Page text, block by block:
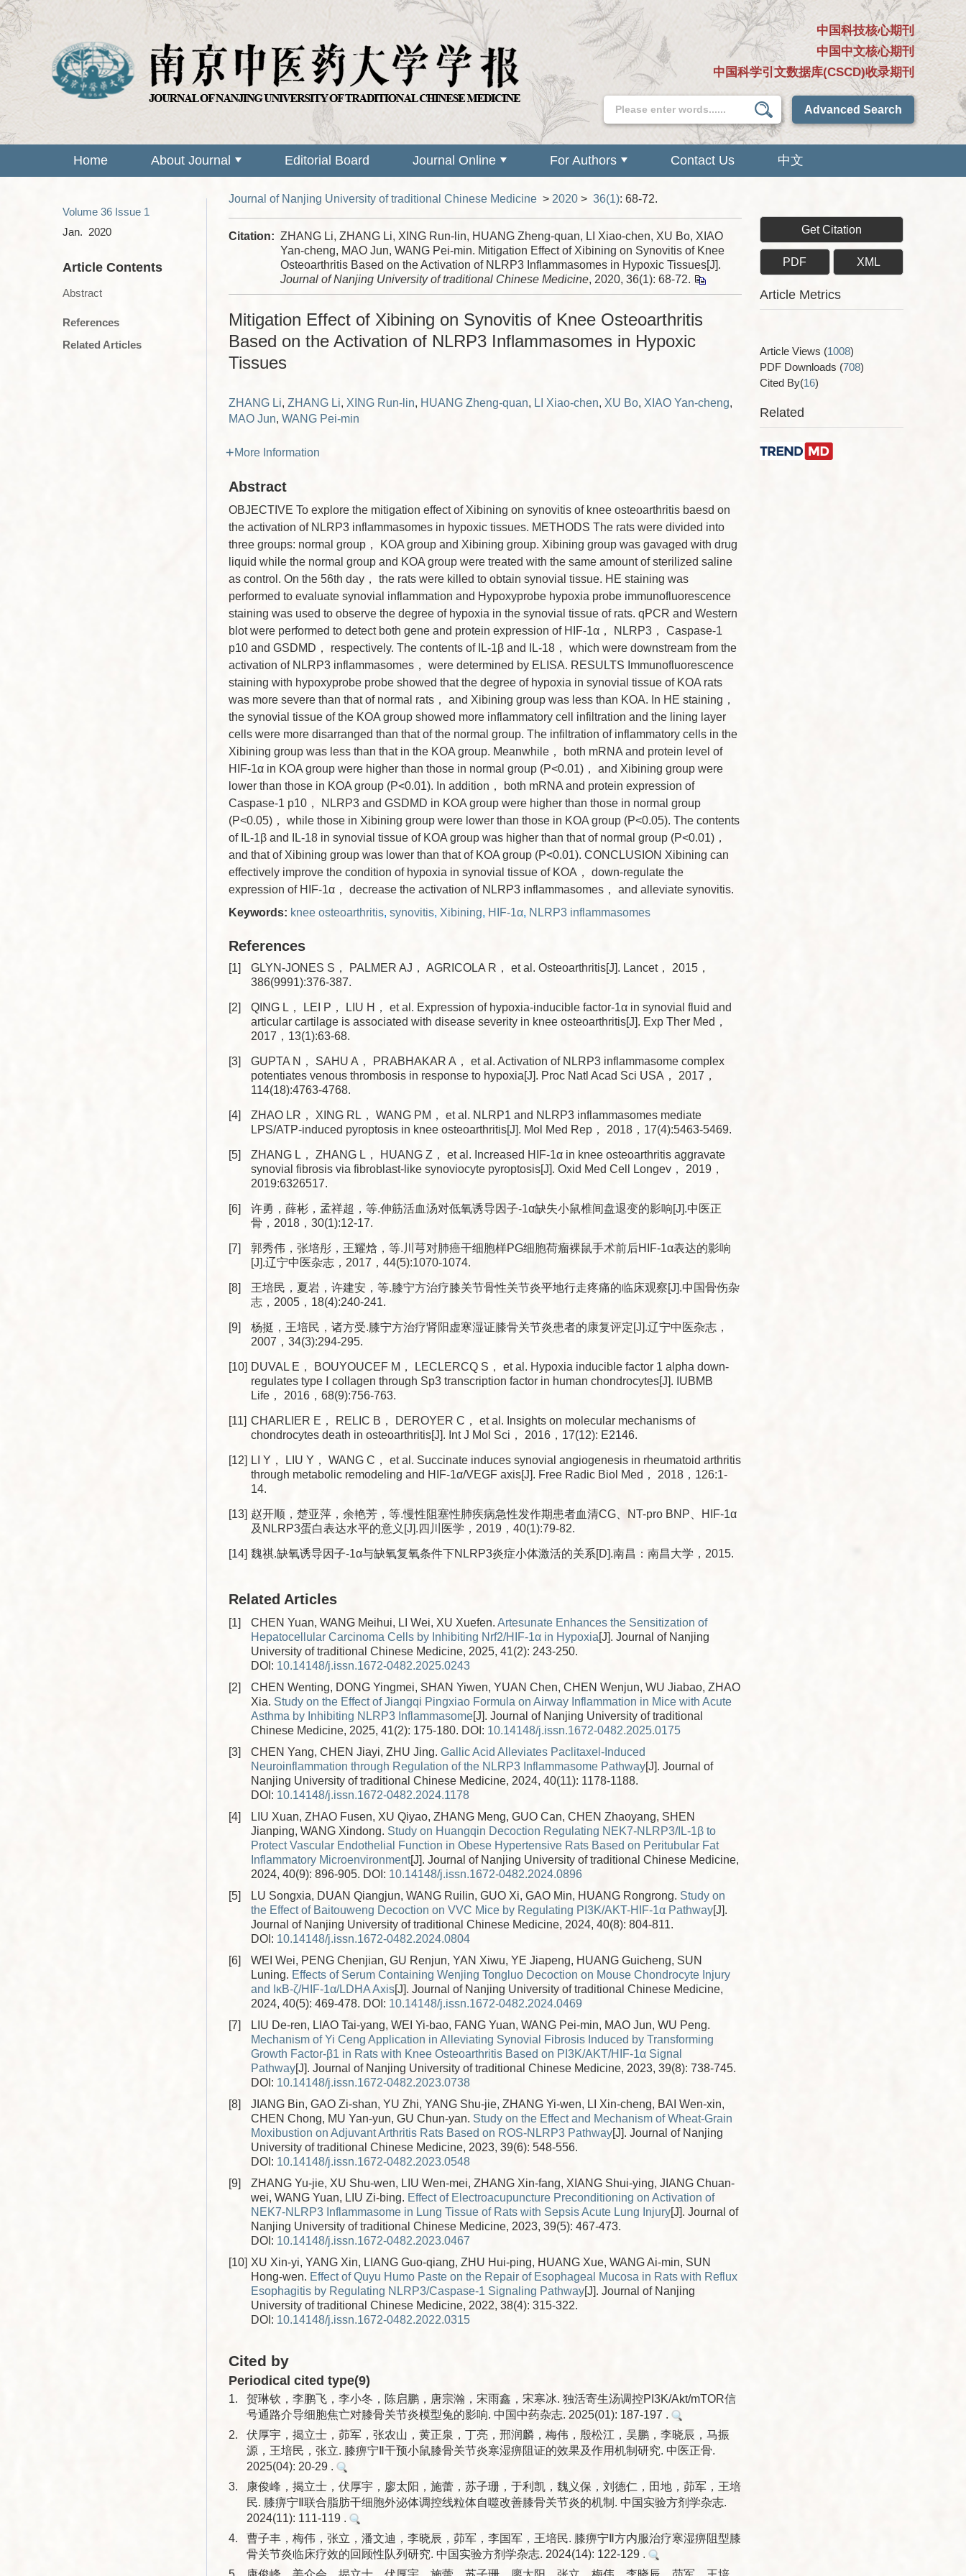
中国科技核心期刊
中国中文核心期刊
中国科学引文数据库(CSCD)收录期刊
Advanced Search
Home About Journal Editorial Board Journal Online For Authors Contact Us 中文
Volume 36 Issue 1
Jan. 2020
Article Contents
Abstract
References
Related Articles
Journal of Nanjing University of traditional Chinese Medicine > 2020 > 36(1): 68-72.
Citation: ZHANG Li, ZHANG Li, XING Run-lin, HUANG Zheng-quan, LI Xiao-chen, XU Bo, XIAO
Yan-cheng, MAO Jun, WANG Pei-min. Mitigation Effect of Xibining on Synovitis of Knee
Osteoarthritis Based on the Activation of NLRP3 Inflammasomes in Hypoxic Tissues[J].
Journal of Nanjing University of traditional Chinese Medicine, 2020, 36(1): 68-72.
Mitigation Effect of Xibining on Synovitis of Knee Osteoarthritis
Based on the Activation of NLRP3 Inflammasomes in Hypoxic
Tissues
ZHANG Li, ZHANG Li, XING Run-lin, HUANG Zheng-quan, LI Xiao-chen, XU Bo, XIAO Yan-cheng,
MAO Jun, WANG Pei-min
More Information
Abstract
OBJECTIVE To explore the mitigation effect of Xibining on synovitis of knee osteoarthritis baesd on
the activation of NLRP3 inflammasomes in hypoxic tissues. METHODS The rats were divided into
three groups: normal group， KOA group and Xibining group. Xibining group was gavaged with drug
liquid while the normal group and KOA group were treated with the same amount of sterilized saline
as control. On the 56th day， the rats were killed to obtain synovial tissue. HE staining was
performed to evaluate synovial inflammation and Hypoxyprobe hypoxia probe immunofluorescence
staining was used to observe the degree of hypoxia in the synovial tissue of rats. qPCR and Western
blot were performed to detect both gene and protein expression of HIF-1α， NLRP3， Caspase-1
p10 and GSDMD， respectively. The contents of IL-1β and IL-18， which were downstream from the
activation of NLRP3 inflammasomes， were determined by ELISA. RESULTS Immunofluorescence
staining with hypoxyprobe probe showed that the degree of hypoxia in synovial tissue of KOA rats
was more severe than that of normal rats， and Xibining group was less than KOA. In HE staining，
the synovial tissue of the KOA group showed more inflammatory cell infiltration and the lining layer
cells were more disarranged than that of the normal group. The infiltration of inflammatory cells in the
Xibining group was less than that in the KOA group. Meanwhile， both mRNA and protein level of
HIF-1α in KOA group were higher than those in normal group (P<0.01)， and Xibining group were
lower than those in KOA group (P<0.01). In addition， both mRNA and protein expression of
Caspase-1 p10， NLRP3 and GSDMD in KOA group were higher than those in normal group
(P<0.05)， while those in Xibining group were lower than those in KOA group (P<0.05). The contents
of IL-1β and IL-18 in synovial tissue of KOA group was higher than that of normal group (P<0.01)，
and that of Xibining group was lower than that of KOA group (P<0.01). CONCLUSION Xibining can
effectively improve the condition of hypoxia in synovial tissue of KOA， down-regulate the
expression of HIF-1α， decrease the activation of NLRP3 inflammasomes， and alleviate synovitis.
Keywords: knee osteoarthritis, synovitis, Xibining, HIF-1α, NLRP3 inflammasomes
References
[1]
GLYN-JONES S， PALMER AJ， AGRICOLA R， et al. Osteoarthritis[J]. Lancet， 2015，
386(9991):376-387.
[2]
QING L， LEI P， LIU H， et al. Expression of hypoxia-inducible factor-1α in synovial fluid and
articular cartilage is associated with disease severity in knee osteoarthritis[J]. Exp Ther Med，
2017，13(1):63-68.
[3]
GUPTA N， SAHU A， PRABHAKAR A， et al. Activation of NLRP3 inflammasome complex
potentiates venous thrombosis in response to hypoxia[J]. Proc Natl Acad Sci USA， 2017，
114(18):4763-4768.
[4]
ZHAO LR， XING RL， WANG PM， et al. NLRP1 and NLRP3 inflammasomes mediate
LPS/ATP-induced pyroptosis in knee osteoarthritis[J]. Mol Med Rep， 2018，17(4):5463-5469.
[5]
ZHANG L， ZHANG L， HUANG Z， et al. Increased HIF-1α in knee osteoarthritis aggravate
synovial fibrosis via fibroblast-like synoviocyte pyroptosis[J]. Oxid Med Cell Longev， 2019，
2019:6326517.
[6]
许勇，薛彬，孟祥超，等.伸筋活血汤对低氧诱导因子-1α缺失小鼠椎间盘退变的影响[J].中医正
骨，2018，30(1):12-17.
[7]
郭秀伟，张培彤，王耀焓，等.川芎对肺癌干细胞样PG细胞荷瘤裸鼠手术前后HIF-1α表达的影响
[J].辽宁中医杂志，2017，44(5):1070-1074.
[8]
王培民，夏岩，许建安，等.膝宁方治疗膝关节骨性关节炎平地行走疼痛的临床观察[J].中国骨伤杂
志，2005，18(4):240-241.
[9]
杨挺，王培民，诸方受.膝宁方治疗肾阳虚寒湿证膝骨关节炎患者的康复评定[J].辽宁中医杂志，
2007，34(3):294-295.
[10] DUVAL E， BOUYOUCEF M， LECLERCQ S， et al. Hypoxia inducible factor 1 alpha down-
regulates type Ⅰ collagen through Sp3 transcription factor in human chondrocytes[J]. IUBMB
Life， 2016，68(9):756-763.
[11] CHARLIER E， RELIC B， DEROYER C， et al. Insights on molecular mechanisms of
chondrocytes death in osteoarthritis[J]. Int J Mol Sci， 2016，17(12): E2146.
[12] LI Y， LIU Y， WANG C， et al. Succinate induces synovial angiogenesis in rheumatoid arthritis
through metabolic remodeling and HIF-1α/VEGF axis[J]. Free Radic Biol Med， 2018，126:1-
14.
[13] 赵开顺，楚亚萍，余艳芳，等.慢性阻塞性肺疾病急性发作期患者血清CG、NT-pro BNP、HIF-1α
及NLRP3蛋白表达水平的意义[J].四川医学，2019，40(1):79-82.
[14] 魏祺.缺氧诱导因子-1α与缺氧复氧条件下NLRP3炎症小体激活的关系[D].南昌：南昌大学，2015.
Related Articles
[1] CHEN Yuan, WANG Meihui, LI Wei, XU Xuefen. Artesunate Enhances the Sensitization of
Hepatocellular Carcinoma Cells by Inhibiting Nrf2/HIF-1α in Hypoxia[J]. Journal of Nanjing
University of traditional Chinese Medicine, 2025, 41(2): 243-250.
DOI: 10.14148/j.issn.1672-0482.2025.0243
[2]
CHEN Wenting, DONG Yingmei, SHAN Yiwen, YUAN Chen, CHEN Wenjun, WU Jiabao, ZHAO
Xia. Study on the Effect of Jiangqi Pingxiao Formula on Airway Inflammation in Mice with Acute
Asthma by Inhibiting NLRP3 Inflammasome[J]. Journal of Nanjing University of traditional
Chinese Medicine, 2025, 41(2): 175-180. DOI: 10.14148/j.issn.1672-0482.2025.0175
[3]
CHEN Yang, CHEN Jiayi, ZHU Jing. Gallic Acid Alleviates Paclitaxel-Induced
Neuroinflammation through Regulation of the NLRP3 Inflammasome Pathway[J]. Journal of
Nanjing University of traditional Chinese Medicine, 2024, 40(11): 1178-1188.
DOI: 10.14148/j.issn.1672-0482.2024.1178
[4]
LIU Xuan, ZHAO Fusen, XU Qiyao, ZHANG Meng, GUO Can, CHEN Zhaoyang, SHEN
Jianping, WANG Xindong. Study on Huangqin Decoction Regulating NEK7-NLRP3/IL-1β to
Protect Vascular Endothelial Function in Obese Hypertensive Rats Based on Peritubular Fat
Inflammatory Microenvironment[J]. Journal of Nanjing University of traditional Chinese Medicine,
2024, 40(9): 896-905. DOI: 10.14148/j.issn.1672-0482.2024.0896
[5]
LU Songxia, DUAN Qiangjun, WANG Ruilin, GUO Xi, GAO Min, HUANG Rongrong. Study on
the Effect of Baitouweng Decoction on VVC Mice by Regulating PI3K/AKT-HIF-1α Pathway[J].
Journal of Nanjing University of traditional Chinese Medicine, 2024, 40(8): 804-811.
DOI: 10.14148/j.issn.1672-0482.2024.0804
[6]
WEI Wei, PENG Chenjian, GU Renjun, YAN Xiwu, YE Jiapeng, HUANG Guicheng, SUN
Luning. Effects of Serum Containing Wenjing Tongluo Decoction on Mouse Chondrocyte Injury
and IκB-ζ/HIF-1α/LDHA Axis[J]. Journal of Nanjing University of traditional Chinese Medicine,
2024, 40(5): 469-478. DOI: 10.14148/j.issn.1672-0482.2024.0469
[7]
LIU De-ren, LIAO Tai-yang, WEI Yi-bao, FANG Yuan, WANG Pei-min, MAO Jun, WU Peng.
Mechanism of Yi Ceng Application in Alleviating Synovial Fibrosis Induced by Transforming
Growth Factor-β1 in Rats with Knee Osteoarthritis Based on PI3K/AKT/HIF-1α Signal
Pathway[J]. Journal of Nanjing University of traditional Chinese Medicine, 2023, 39(8): 738-745.
DOI: 10.14148/j.issn.1672-0482.2023.0738
[8]
JIANG Bin, GAO Zi-shan, YU Zhi, YANG Shu-jie, ZHANG Yi-wen, LI Xin-cheng, BAI Wen-xin,
CHEN Chong, MU Yan-yun, GU Chun-yan. Study on the Effect and Mechanism of Wheat-Grain
Moxibustion on Adjuvant Arthritis Rats Based on ROS-NLRP3 Pathway[J]. Journal of Nanjing
University of traditional Chinese Medicine, 2023, 39(6): 548-556.
DOI: 10.14148/j.issn.1672-0482.2023.0548
[9]
ZHANG Yu-jie, XU Shu-wen, LIU Wen-mei, ZHANG Xin-fang, XIANG Shui-ying, JIANG Chuan-
wei, WANG Yuan, LIU Zi-bing. Effect of Electroacupuncture Preconditioning on Activation of
NEK7-NLRP3 Inflammasome in Lung Tissue of Rats with Sepsis Acute Lung Injury[J]. Journal of
Nanjing University of traditional Chinese Medicine, 2023, 39(5): 467-473.
DOI: 10.14148/j.issn.1672-0482.2023.0467
[10] XU Xin-yi, YANG Xin, LIANG Guo-qiang, ZHU Hui-ping, HUANG Xue, WANG Ai-min, SUN
Hong-wen. Effect of Quyu Humo Paste on the Repair of Esophageal Mucosa in Rats with Reflux
Esophagitis by Regulating NLRP3/Caspase-1 Signaling Pathway[J]. Journal of Nanjing
University of traditional Chinese Medicine, 2022, 38(4): 315-322.
DOI: 10.14148/j.issn.1672-0482.2022.0315
Cited by
Periodical cited type(9)
1.
贺琳钦，李鹏飞，李小冬，陈启鹏，唐宗瀚，宋雨鑫，宋寒冰. 独活寄生汤调控PI3K/Akt/mTOR信
号通路介导细胞焦亡对膝骨关节炎模型兔的影响. 中国中药杂志. 2025(01): 187-197 .
2.
伏厚宇，揭立士，茆军，张农山，黄正泉，丁亮，邢润麟，梅伟，殷松江，吴鹏，李晓辰，马振
源，王培民，张立. 膝痹宁Ⅱ干预小鼠膝骨关节炎寒湿痹阻证的效果及作用机制研究. 中医正骨.
2025(04): 20-29 .
3.
康俊峰，揭立士，伏厚宇，廖太阳，施蕾，苏子珊，于利凯，魏义保，刘德仁，田地，茆军，王培
民. 膝痹宁Ⅱ联合脂肪干细胞外泌体调控线粒体自噬改善膝骨关节炎的机制. 中国实验方剂学杂志.
2024(11): 111-119 .
4.
曹子丰，梅伟，张立，潘文迪，李晓辰，茆军，李国军，王培民. 膝痹宁Ⅱ方内服治疗寒湿痹阻型膝
骨关节炎临床疗效的回顾性队列研究. 中国实验方剂学杂志. 2024(14): 122-129 .
Get Citation
PDF XML
Article Metrics
Article Views (1008)
PDF Downloads (708)
Cited By(16)
Related